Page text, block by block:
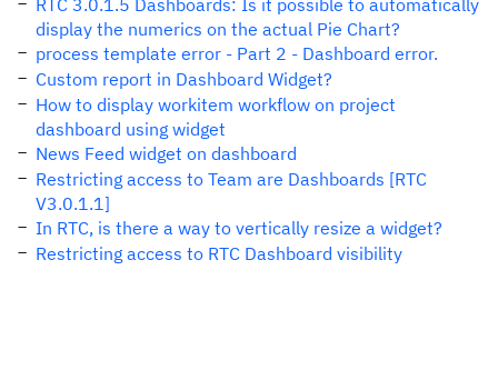
RTC 3.0.1.5 Dashboards: Is it possible to automatically
display the numerics on the actual Pie Chart?
process template error - Part 2 - Dashboard error.
Custom report in Dashboard Widget?
How to display workitem workflow on project
dashboard using widget
News Feed widget on dashboard
Restricting access to Team are Dashboards [RTC
V3.0.1.1]
In RTC, is there a way to vertically resize a widget?
Restricting access to RTC Dashboard visibility